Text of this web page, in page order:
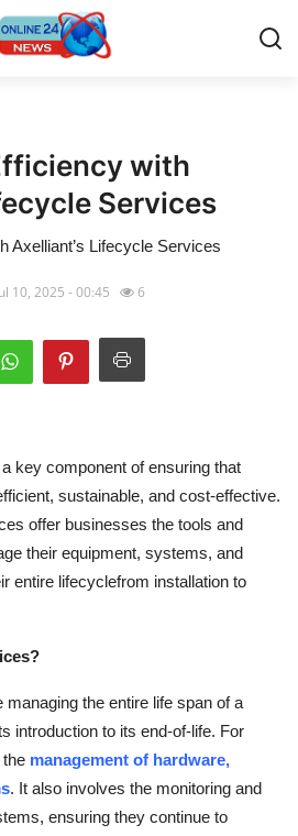
with
Services
Axelliant’s Lifecycle Services
10, 2025 - 00:45 6
key component of ensuring that
sustainable, and cost-effective.
offer businesses the tools and
their equipment, systems, and
entire lifecyclefrom installation to
the entire life span of a
introduction to its end-of-life. For
management of hardware,
. It also involves the monitoring and
ensuring they continue to